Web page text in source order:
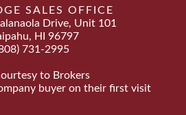
SALES OFFICE
Drive, Unit 101
HI 96797
731-2995
to Brokers
buyer on their first visit